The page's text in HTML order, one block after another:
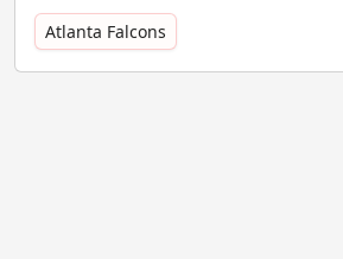
Atlanta Falcons